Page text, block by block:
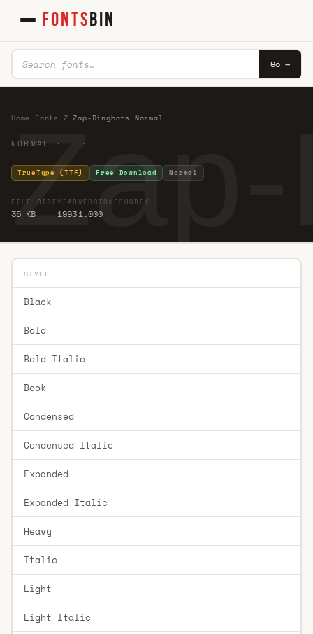
FONTSBIN
Go →
Home Fonts Z ·Zap-Dingbats Normal
NORMAL · ·
TrueType (TTF) Free Download Normal
FILE SIZE
35 KB
YEAR
1993
VERSION
1.000
FOUNDRY
STYLE
Black
Bold
Bold Italic
Book
Condensed
Condensed Italic
Expanded
Expanded Italic
Heavy
Italic
Light
Light Italic